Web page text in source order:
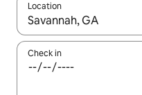
Location
When results are
Check in